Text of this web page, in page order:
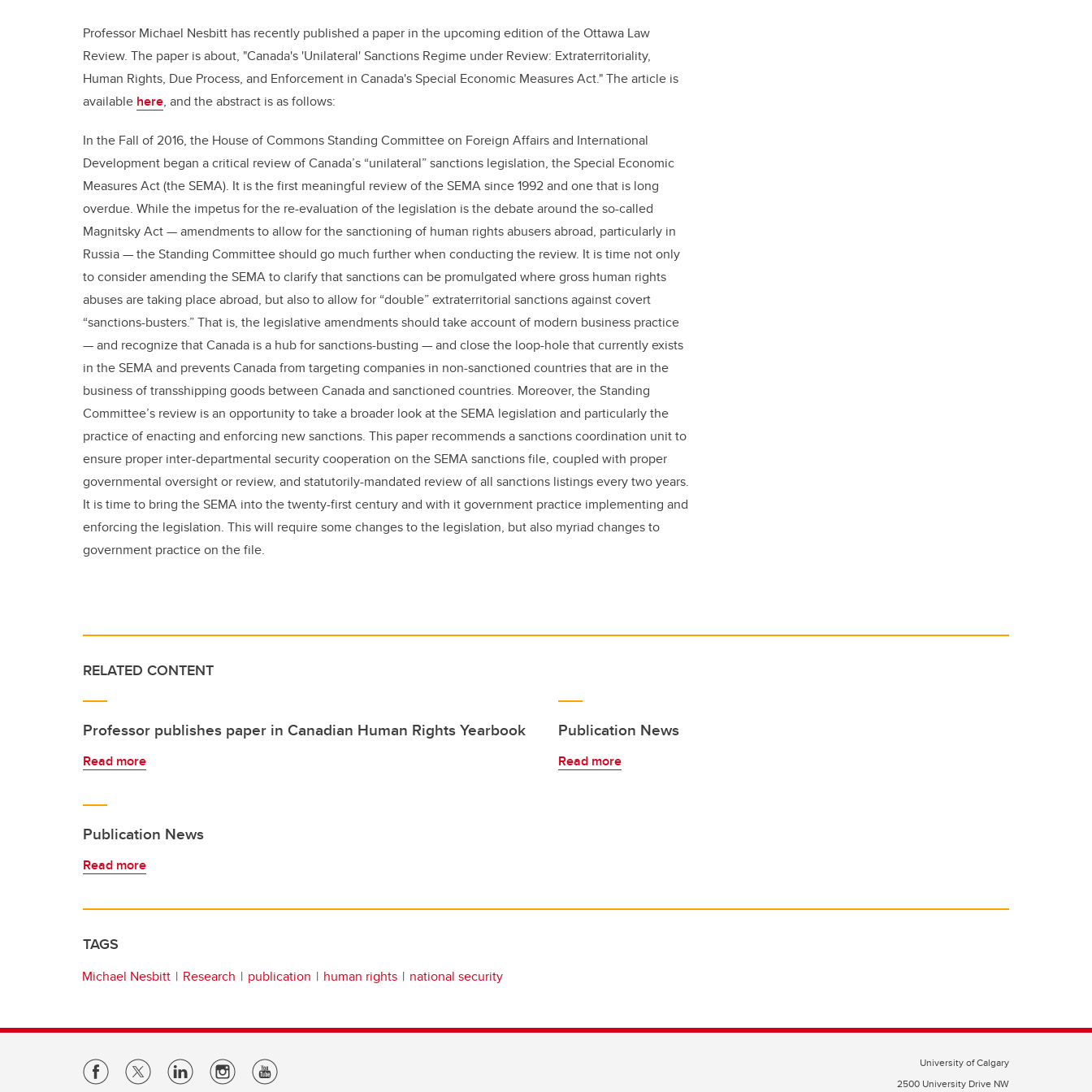
Professor Michael Nesbitt has recently published a paper in the upcoming edition of the Ottawa Law
Review. The paper is about, "Canada's 'Unilateral' Sanctions Regime under Review: Extraterritoriality,
Human Rights, Due Process, and Enforcement in Canada's Special Economic Measures Act." The article is
available here, and the abstract is as follows:
In the Fall of 2016, the House of Commons Standing Committee on Foreign Affairs and International
Development began a critical review of Canada’s “unilateral” sanctions legislation, the Special Economic
Measures Act (the SEMA). It is the first meaningful review of the SEMA since 1992 and one that is long
overdue. While the impetus for the re-evaluation of the legislation is the debate around the so-called
Magnitsky Act — amendments to allow for the sanctioning of human rights abusers abroad, particularly in
Russia — the Standing Committee should go much further when conducting the review. It is time not only
to consider amending the SEMA to clarify that sanctions can be promulgated where gross human rights
abuses are taking place abroad, but also to allow for “double” extraterritorial sanctions against covert
“sanctions-busters.” That is, the legislative amendments should take account of modern business practice
— and recognize that Canada is a hub for sanctions-busting — and close the loop-hole that currently exists
in the SEMA and prevents Canada from targeting companies in non-sanctioned countries that are in the
business of transshipping goods between Canada and sanctioned countries. Moreover, the Standing
Committee’s review is an opportunity to take a broader look at the SEMA legislation and particularly the
practice of enacting and enforcing new sanctions. This paper recommends a sanctions coordination unit to
ensure proper inter-departmental security cooperation on the SEMA sanctions file, coupled with proper
governmental oversight or review, and statutorily-mandated review of all sanctions listings every two years.
It is time to bring the SEMA into the twenty-first century and with it government practice implementing and
enforcing the legislation. This will require some changes to the legislation, but also myriad changes to
government practice on the file.
RELATED CONTENT
Professor publishes paper in Canadian Human Rights Yearbook
Read more
Publication News
Read more
Publication News
Read more
TAGS
Michael Nesbitt Research publication human rights national security
University of Calgary
2500 University Drive NW